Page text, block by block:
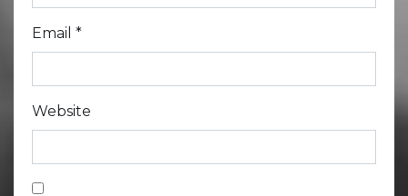
Email *
Website